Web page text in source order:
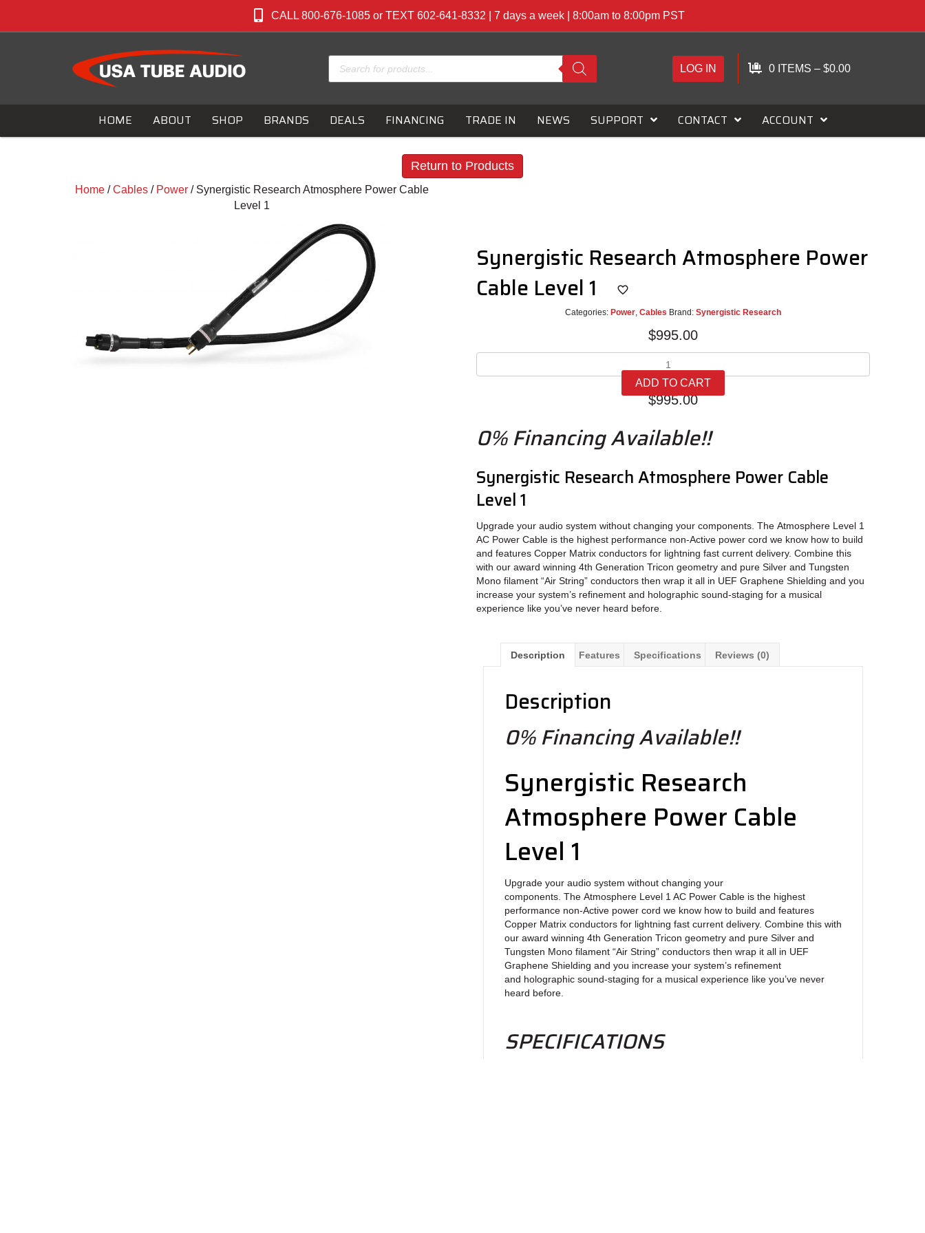
CALL 800-676-1085 or TEXT 602-641-8332 | 7 days a week | 8:00am to 8:00pm PST
Products
search
LOG IN 0 ITEMS – $0.00
HOME ABOUT SHOP BRANDS DEALS FINANCING TRADE IN NEWS SUPPORT CONTACT ACCOUNT
Return to Products
Home /Cables / Power / Synergistic Research Atmosphere Power Cable
Level 1
Synergistic Research Atmosphere Power
Cable Level 1
Categories: Power, Cables Brand: Synergistic Research
$995.00
Research
Atmosphere
Power
Level
1
ADD TO CART
$995.00
0% Financing Available!!
Synergistic Research Atmosphere Power Cable
Level 1
Upgrade your audio system without changing your components. The Atmosphere Level 1
AC Power Cable is the highest performance non-Active power cord we know how to build
and features Copper Matrix conductors for lightning fast current delivery. Combine this
with our award winning 4th Generation Tricon geometry and pure Silver and Tungsten
Mono filament “Air String” conductors then wrap it all in UEF Graphene Shielding and you
increase your system’s refinement and holographic sound-staging for a musical
experience like you’ve never heard before.
Description Features Specifications Reviews (0)
Description
0% Financing Available!!
Synergistic Research
Atmosphere Power Cable
Level 1
Upgrade your audio system without changing your
components. The Atmosphere Level 1 AC Power Cable is the highest
performance non-Active power cord we know how to build and features
Copper Matrix conductors for lightning fast current delivery. Combine this with
our award winning 4th Generation Tricon geometry and pure Silver and
Tungsten Mono filament “Air String” conductors then wrap it all in UEF
Graphene Shielding and you increase your system’s refinement
and holographic sound-staging for a musical experience like you’ve never
heard before.
SPECIFICATIONS